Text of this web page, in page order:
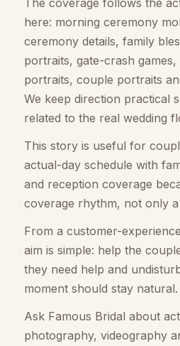
here: morning ceremony
ceremony details, family
portraits, gate-crash
portraits, couple portraits
We keep direction practical
related to the real wedding
This story is useful for
actual-day schedule with
and reception coverage
coverage rhythm, not only
From a customer-
aim is simple: help the
they need help and
moment should stay natural.
Ask Famous Bridal about
photography, videography